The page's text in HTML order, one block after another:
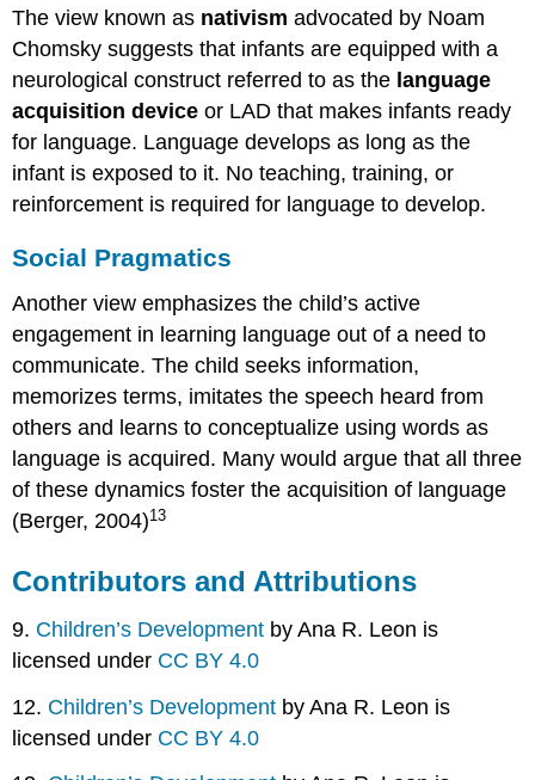
The view known as nativismadvocated by Noam
Chomsky suggests that infants are equipped with a
neurological construct referred to as the language
acquisition device or LAD that makes infants ready
for language. Language develops as long as the
infant is exposed to it. No teaching, training, or
reinforcement is required for language to develop.
Social Pragmatics
Another view emphasizes the child’s active
engagement in learning language out of a need to
communicate. The child seeks information,
memorizes terms, imitates the speech heard from
others and learns to conceptualize using words as
language is acquired. Many would argue that all three
of these dynamics foster the acquisition of language
(Berger, 2004)13
Contributors and Attributions
9. Children’s Development by Ana R. Leon is
licensed under CC BY 4.0
12. Children’s Development by Ana R. Leon is
licensed under CC BY 4.0